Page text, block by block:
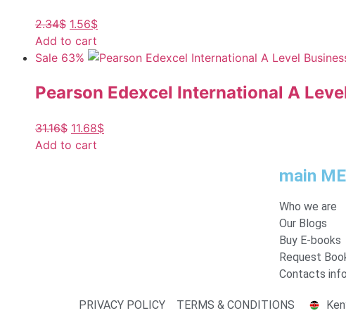
2.34$ 1.56$
Add to cart
Sale 63%
Pearson Edexcel International A
31.16$ 11.68$
Add to cart
main
Who we are
Our Blogs
Buy E-books
Request
Contacts info
PRIVACY POLICY TERMS & CONDITIONS